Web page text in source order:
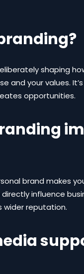
shaping
and your values.
opportunities.
brand makes
influence
wider reputation.